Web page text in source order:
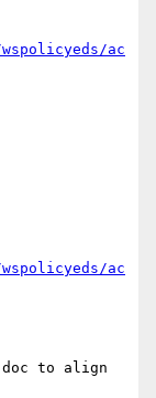
ac
ac
doc to align